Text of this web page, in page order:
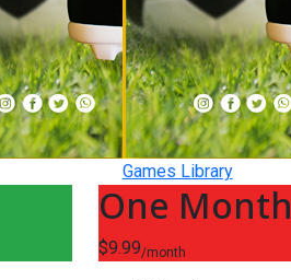
Games Library
One Month
$9.99/month